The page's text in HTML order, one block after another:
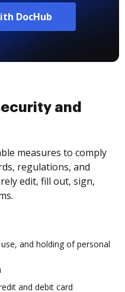
DocHub
and
measures to comply
regulations, and
edit, fill out, sign,
and holding of personal
and debit card